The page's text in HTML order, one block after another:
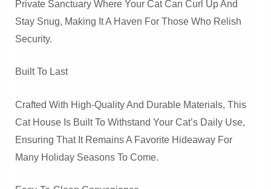
Private Sanctuary Where Your Cat Can Curl Up And
Stay Snug, Making It A Haven For Those Who Relish
Security.
Built To Last
Crafted With High-Quality And Durable Materials, This
Cat House Is Built To Withstand Your Cat’s Daily Use,
Ensuring That It Remains A Favorite Hideaway For
Many Holiday Seasons To Come.